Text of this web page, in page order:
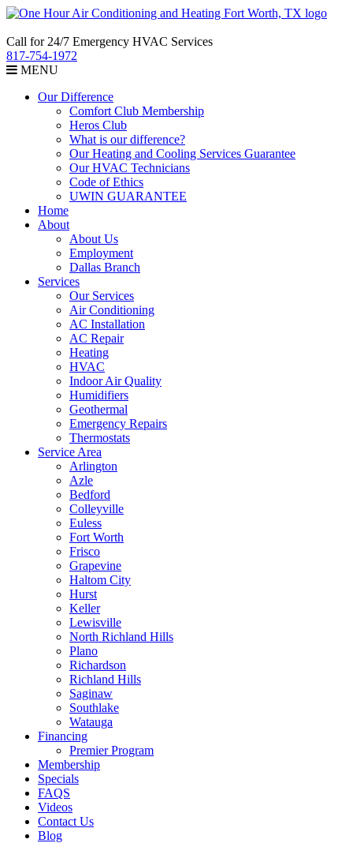
Call for 24/7 Emergency HVAC Services
817-754-1972
MENU
Our Difference
Comfort Club Membership
Heros Club
What is our difference?
Our Heating and Cooling Services Guarantee
Our HVAC Technicians
Code of Ethics
UWIN GUARANTEE
Home
About
About Us
Employment
Dallas Branch
Services
Our Services
Air Conditioning
AC Installation
AC Repair
Heating
HVAC
Indoor Air Quality
Humidifiers
Geothermal
Emergency Repairs
Thermostats
Service Area
Arlington
Azle
Bedford
Colleyville
Euless
Fort Worth
Frisco
Grapevine
Haltom City
Hurst
Keller
Lewisville
North Richland Hills
Plano
Richardson
Richland Hills
Saginaw
Southlake
Watauga
Financing
Premier Program
Membership
Specials
FAQS
Videos
Contact Us
Blog